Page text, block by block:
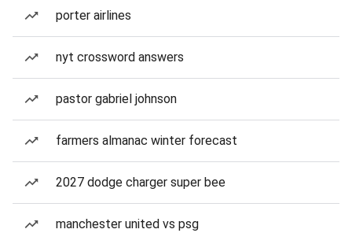
porter airlines
nyt crossword answers
pastor gabriel johnson
farmers almanac winter forecast
2027 dodge charger super bee
manchester united vs psg